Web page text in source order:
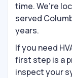
time. We’re
served
years.
If you need
first step is a
inspect your